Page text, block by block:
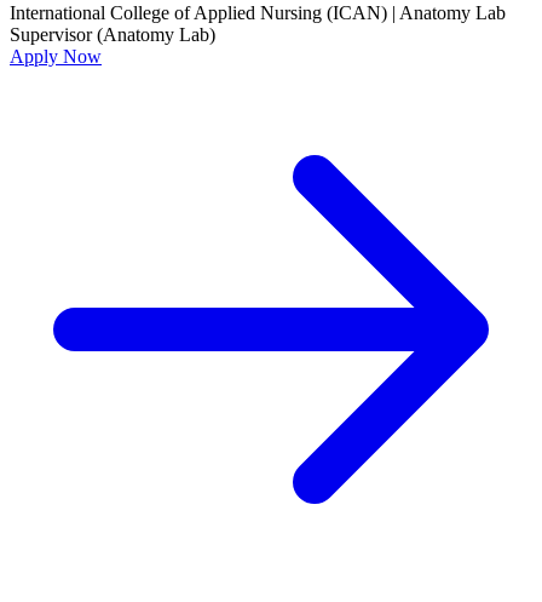
International College of Applied Nursing (ICAN) | Anatomy Lab
Supervisor (Anatomy Lab)
Apply Now